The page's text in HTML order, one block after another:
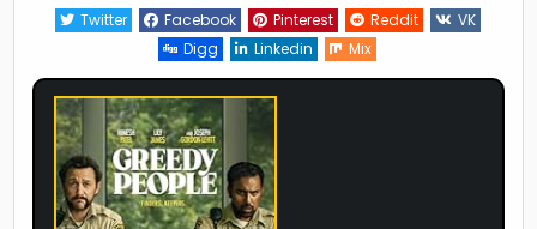
2024
Twitter
Facebook Pinterest Reddit
VK
Digg
Linkedin Mix